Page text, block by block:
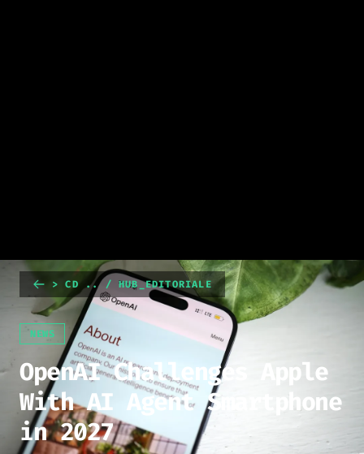
> CD .. / HUB_EDITORIALE
NEWS
OpenAI Challenges Apple
With AI Agent Smartphone
in 2027